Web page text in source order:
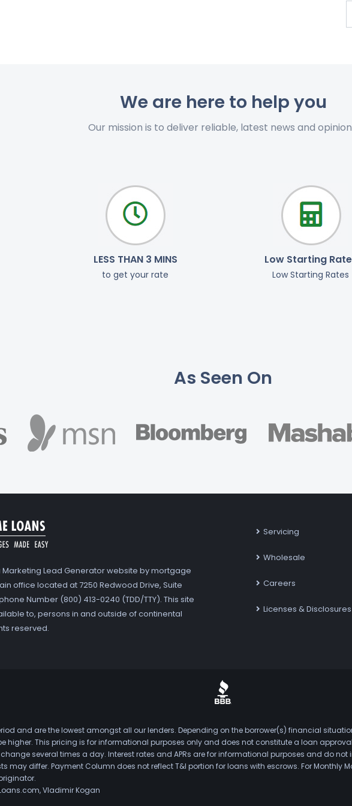
We are here to help you
Our mission is to deliver reliable, latest news and
LESS THAN 3 MINS
to get your rate
Low Starting
Low Starting Rates
As Seen On
Marketing Lead Generator website by mortgage
office located at 7250 Redwood Drive, Suite
Number (800) 413-0240 (TDD/TTY). This site
to, persons in and outside of continental
reserved.
Servicing
Wholesale
Careers
Licenses & Disclosures
and are the lowest amongst all our lenders. Depending on the borrower(s) financial
higher. This pricing is for informational purposes only and does not constitute a loan
several times a day. Interest rates and APRs are for informational purposes and do
may differ. Payment Column does not reflect T&I portion for loans with escrows. For Monthly
Vladimir Kogan